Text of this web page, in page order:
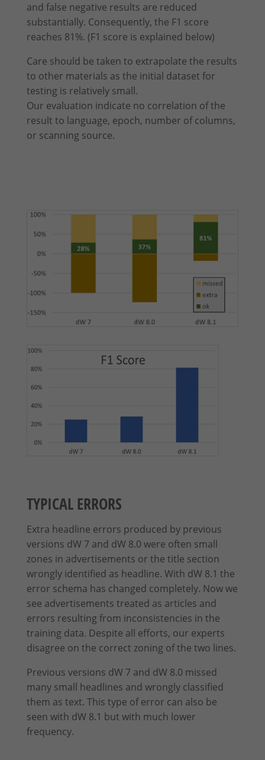
and false negative results are reduced
substantially. Consequently, the F1 score
reaches 81%. (F1 score is explained below)
Care should be taken to extrapolate the results
to other materials as the initial dataset for
testing is relatively small.
Our evaluation indicate no correlation of the
result to language, epoch, number of columns,
or scanning source.
TYPICAL ERRORS
Extra headline errors produced by previous
versions dW 7 and dW 8.0 were often small
zones in advertisements or the title section
wrongly identified as headline. With dW 8.1 the
error schema has changed completely. Now we
see advertisements treated as articles and
errors resulting from inconsistencies in the
training data. Despite all efforts, our experts
disagree on the correct zoning of the two lines.
Previous versions dW 7 and dW 8.0 missed
many small headlines and wrongly classified
them as text. This type of error can also be
seen with dW 8.1 but with much lower
frequency.